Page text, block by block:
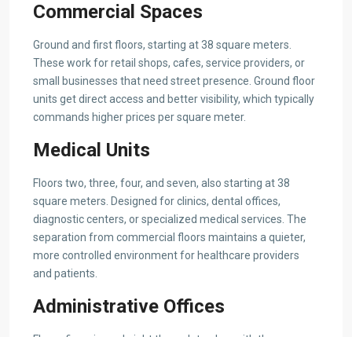
Commercial Spaces
Ground and first floors, starting at 38 square meters.
These work for retail shops, cafes, service providers, or
small businesses that need street presence. Ground floor
units get direct access and better visibility, which typically
commands higher prices per square meter.
Medical Units
Floors two, three, four, and seven, also starting at 38
square meters. Designed for clinics, dental offices,
diagnostic centers, or specialized medical services. The
separation from commercial floors maintains a quieter,
more controlled environment for healthcare providers
and patients.
Administrative Offices